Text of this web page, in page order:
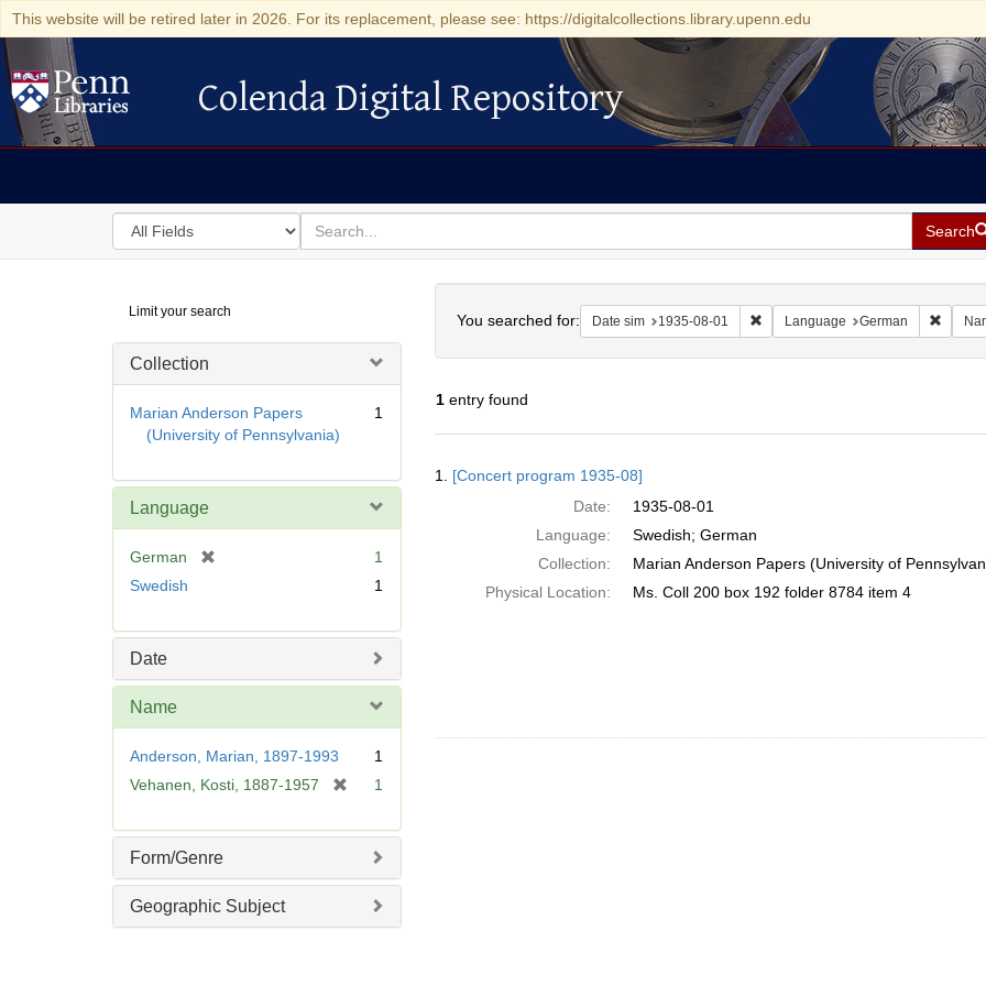
This website will be retired later in 2026. For its replacement, please see: https://digitalcollections.library.upenn.edu
Colenda Digital Repository
Colenda Digital Repository
Search
in
for
search
for
Search
Digital
Repository
Limit your search
Collection
Marian Anderson Papers
(University of Pennsylvania)
1
Language
German
o
e
1
Swedish
1
Date
Name
Anderson, Marian, 1897-1993
1
Vehanen, Kosti, 1887-1957
e
1
Form/Genre
Geographic Subject
You searched for: Date sim 1935-08-01 Remove constraint Date sim: 1935-
Language German
1entry found
Results
1. [Concert program 1935-08]
Date:
1935-08-01
Language:
Swedish; German
Collection:
Marian Anderson Papers (University of
Physical Location:
Ms. Coll 200 box 192 folder 8784 item 4